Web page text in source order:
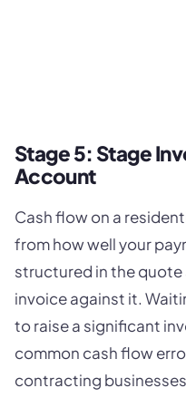
Stage 5: Stage
Account
Cash flow on a
from how well your
structured in the
invoice against it.
to raise a significant
common cash flow
contracting